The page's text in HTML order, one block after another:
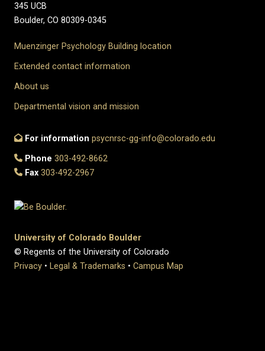
345 UCB
Boulder, CO 80309-0345
Muenzinger Psychology Building location
Extended contact information
About us
Departmental vision and mission
For information psycnrsc-gg-info@colorado.edu
Phone 303-492-8662
Fax 303-492-2967
University of Colorado Boulder
© Regents of the University of Colorado
Privacy • Legal & Trademarks • Campus Map